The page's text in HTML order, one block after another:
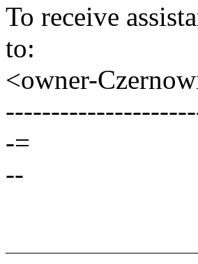
To receive
to:
<owner-
-=
--